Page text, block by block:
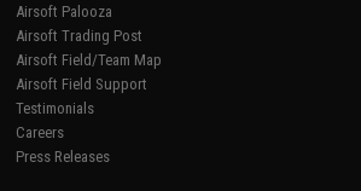
Airsoft Palooza
Airsoft Trading Post
Airsoft Field/Team Map
Airsoft Field Support
Testimonials
Careers
Press Releases